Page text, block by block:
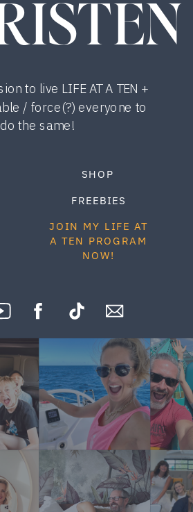
JOIN MY LIFE AT
A TEN PROGRAM
NOW!
FREEBIES
to live LIFE AT A TEN +
/ force(?) everyone to
do the same!
SHOP